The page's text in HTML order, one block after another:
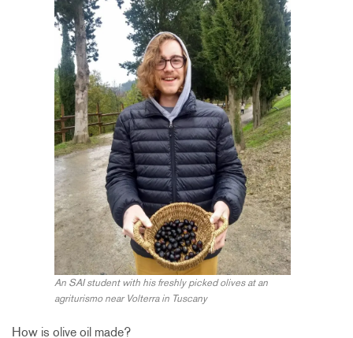
An SAI student with his freshly picked olives at an
agriturismo near Volterra in Tuscany
How is olive oil made?